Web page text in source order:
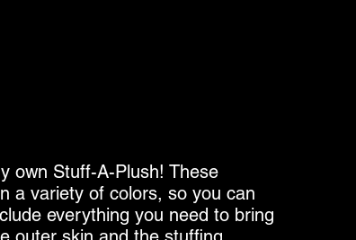
own Stuff-A-Plush! These
a variety of colors, so you can
everything you need to bring